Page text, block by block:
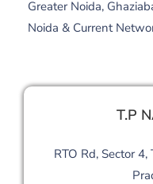
Greater Noida,
Noida & Current
T.P
RTO Rd, Sector